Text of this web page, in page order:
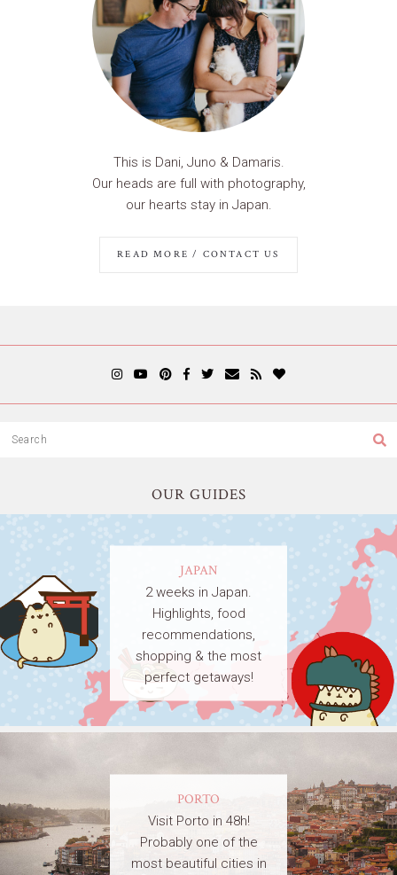
This is Dani, Juno & Damaris.
Our heads are full with photography,
our hearts stay in Japan.
READ MORE / CONTACT US
OUR GUIDES
JAPAN
2 weeks in Japan.
Highlights, food
recommendations,
shopping & the most
perfect getaways!
PORTO
Visit Porto in 48h!
Probably one of the
most beautiful cities in